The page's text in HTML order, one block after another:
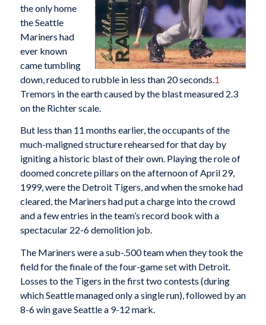
the only home
the Seattle
Mariners had
ever known
came tumbling
down, reduced to rubble in less than 20 seconds.1
Tremors in the earth caused by the blast measured 2.3
on the Richter scale.
But less than 11 months earlier, the occupants of the
much-maligned structure rehearsed for that day by
igniting a historic blast of their own. Playing the role of
doomed concrete pillars on the afternoon of April 29,
1999, were the Detroit Tigers, and when the smoke had
cleared, the Mariners had put a charge into the crowd
and a few entries in the team’s record book with a
spectacular 22-6 demolition job.
The Mariners were a sub-.500 team when they took the
field for the finale of the four-game set with Detroit.
Losses to the Tigers in the first two contests (during
which Seattle managed only a single run), followed by an
8-6 win gave Seattle a 9-12 mark.